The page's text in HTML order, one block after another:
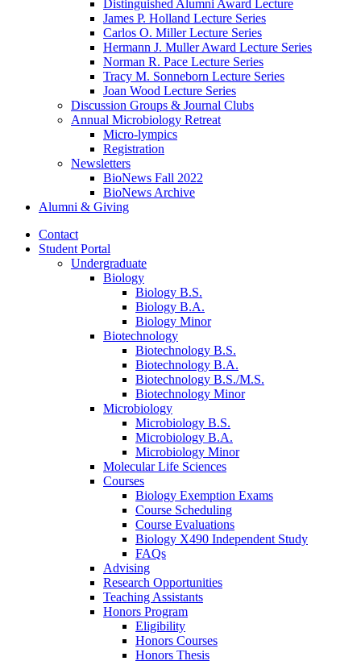
Distinguished Alumni Award Lecture
James P. Holland Lecture Series
Carlos O. Miller Lecture Series
Hermann J. Muller Award Lecture Series
Norman R. Pace Lecture Series
Tracy M. Sonneborn Lecture Series
Joan Wood Lecture Series
Discussion Groups & Journal Clubs
Annual Microbiology Retreat
Micro-lympics
Registration
Newsletters
BioNews Fall 2022
BioNews Archive
Alumni & Giving
Contact
Student Portal
Undergraduate
Biology
Biology B.S.
Biology B.A.
Biology Minor
Biotechnology
Biotechnology B.S.
Biotechnology B.A.
Biotechnology B.S./M.S.
Biotechnology Minor
Microbiology
Microbiology B.S.
Microbiology B.A.
Microbiology Minor
Molecular Life Sciences
Courses
Biology Exemption Exams
Course Scheduling
Course Evaluations
Biology X490 Independent Study
FAQs
Advising
Research Opportunities
Teaching Assistants
Honors Program
Eligibility
Honors Courses
Honors Thesis